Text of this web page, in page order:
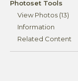
Photoset Tools
View Photos (13)
Information
Related Content